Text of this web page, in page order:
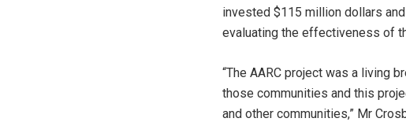
invested $115 million dollars
evaluating the effectiveness of
“The AARC project was a living
those communities and this
and other communities,” Mr